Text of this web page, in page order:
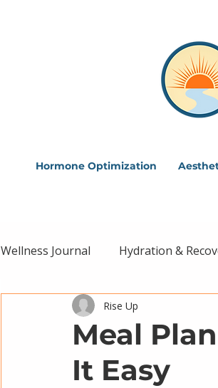
Hormone Optimization
Wellness Journal Hydration &
Intentional Living
Meal
It Easy
Rise Up